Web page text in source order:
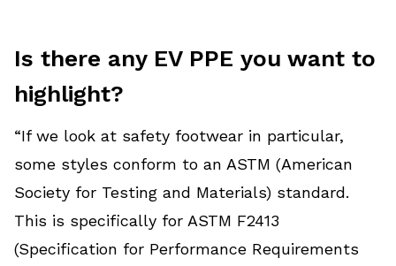
Is there any EV PPE you want to
highlight?
“If we look at safety footwear in particular,
some styles conform to an ASTM (American
Society for Testing and Materials) standard.
This is specifically for ASTM F2413
(Specification for Performance Requirements